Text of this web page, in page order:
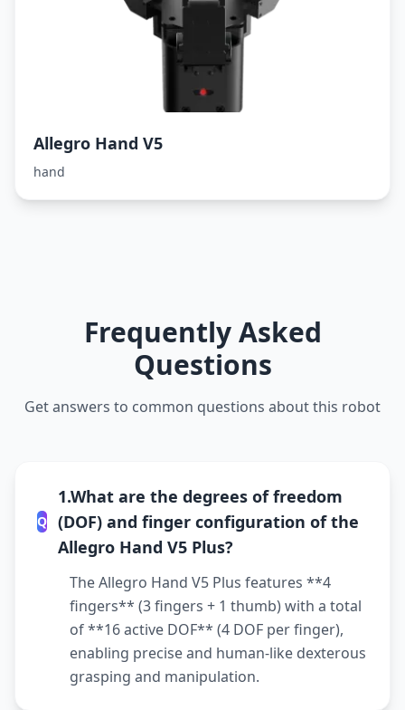
Allegro Hand V5
hand
Frequently Asked
Questions
Get answers to common questions about this robot
Q
1.What are the degrees of freedom
(DOF) and finger configuration of the
Allegro Hand V5 Plus?
The Allegro Hand V5 Plus features **4
fingers** (3 fingers + 1 thumb) with a total
of **16 active DOF** (4 DOF per finger),
enabling precise and human-like dexterous
grasping and manipulation.